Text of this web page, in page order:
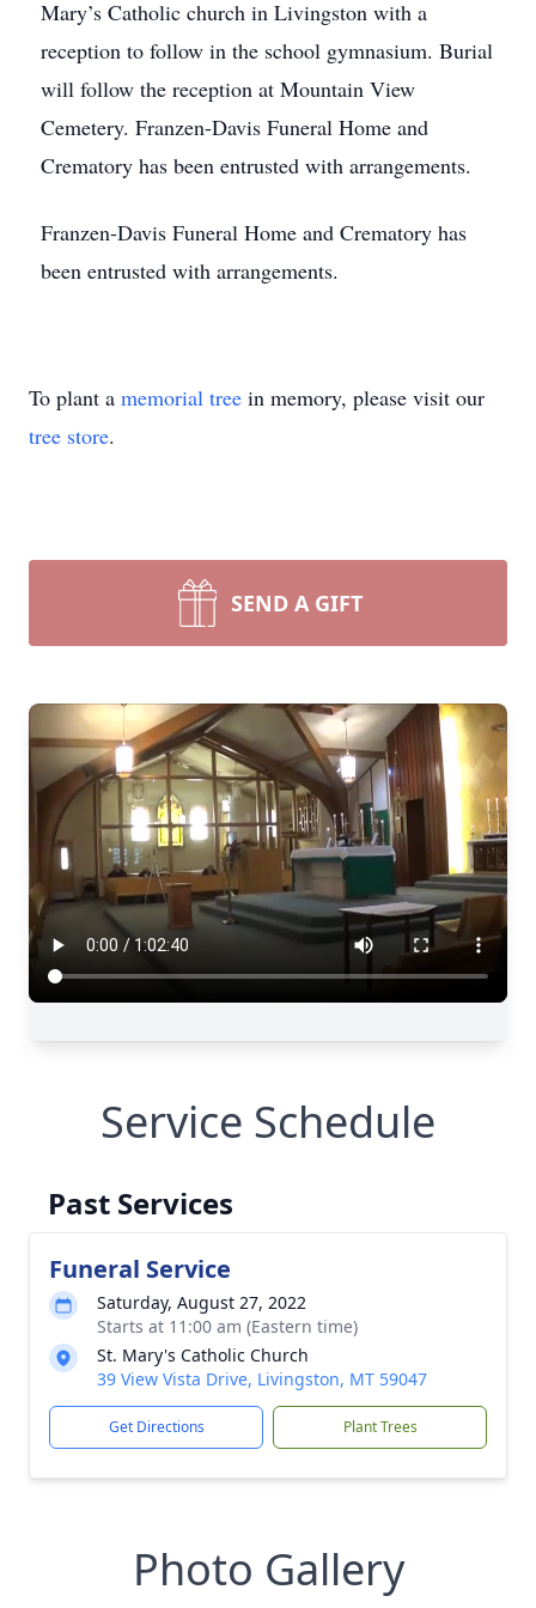
Mary’s Catholic church in Livingston with a
reception to follow in the school gymnasium. Burial
will follow the reception at Mountain View
Cemetery. Franzen-Davis Funeral Home and
Crematory has been entrusted with arrangements.
Franzen-Davis Funeral Home and Crematory has
been entrusted with arrangements.
To plant a memorial tree in memory, please visit our
tree store.
SEND A GIFT
Service Schedule
Past Services
Funeral Service
Saturday, August 27, 2022
Starts at 11:00 am (Eastern time)
St. Mary's Catholic Church
39 View Vista Drive, Livingston, MT 59047
Get Directions Plant Trees
Photo Gallery